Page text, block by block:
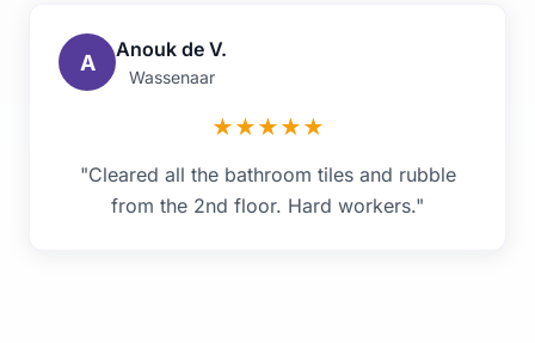
A
Anouk de V.
Wassenaar
★★★★★
"Cleared all the bathroom tiles and rubble
from the 2nd floor. Hard workers."